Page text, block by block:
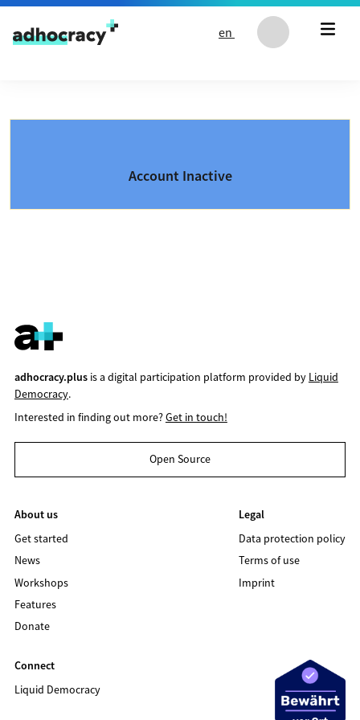
Skip to content
en
Account Inactive
adhocracy.plusis a digital participation platform provided by Liquid
Democracy.
Interested in finding out more?Get in touch!
Open Source
About us
Get started
News
Workshops
Features
Donate
Legal
Data protection policy
Terms of use
Imprint
Connect
Liquid Democracy